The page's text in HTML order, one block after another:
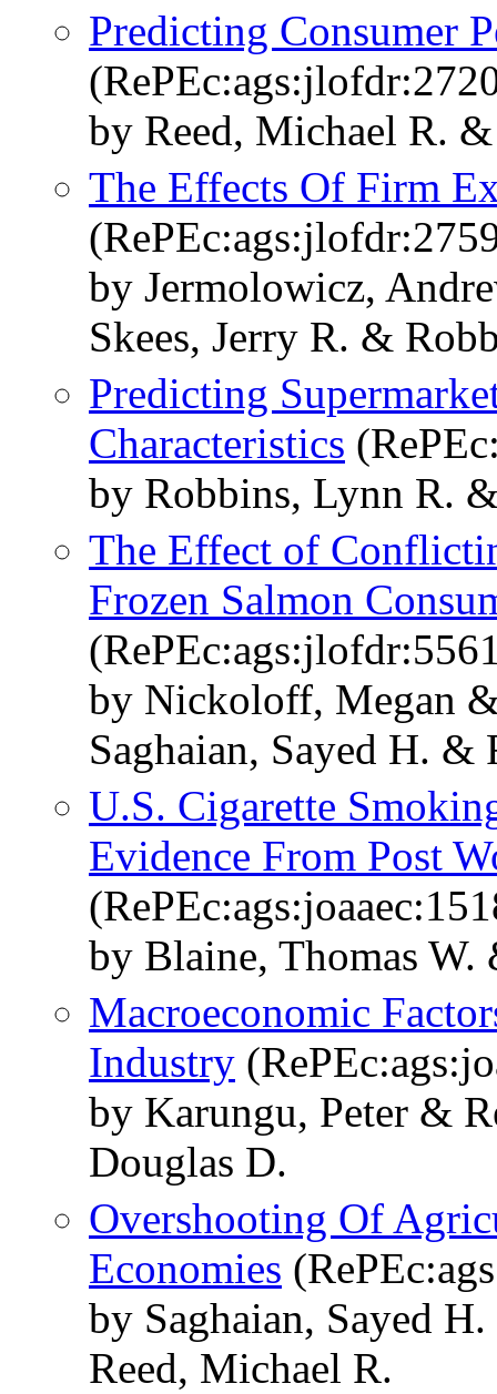
Predicting Consumer
by Reed, Michael R.
The Effects Of Firm
by Jermolowicz,
Skees, Jerry R. &
Predicting
Characteristics
by Robbins, Lynn R.
The Effect of
Frozen Salmon
by Nickoloff, Megan
Saghaian, Sayed H. &
U.S. Cigarette
Evidence From Post
by Blaine, Thomas
Macroeconomic
Industry
by Karungu, Peter &
Douglas D.
Overshooting Of
Economies
by Saghaian, Sayed
Reed, Michael R.